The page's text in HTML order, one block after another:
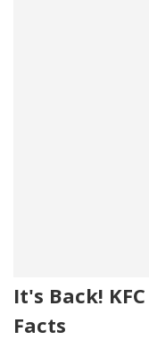
It's Back!
Facts